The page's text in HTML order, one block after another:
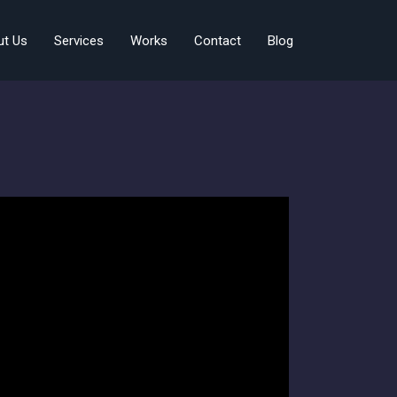
Us Services Works Contact Blog